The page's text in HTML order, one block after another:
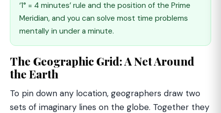
‘1° = 4 minutes’ rule and the position of the Prime
Meridian, and you can solve most time problems
mentally in under a minute.
The Geographic Grid: A Net Around
the Earth
To pin down any location, geographers draw two
sets of imaginary lines on the globe. Together they